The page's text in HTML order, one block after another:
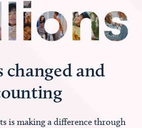
changed and
is making a difference through